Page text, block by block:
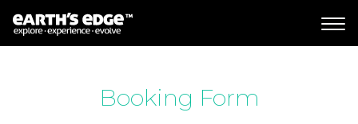
MAIN NAVIGATION
Booking Form